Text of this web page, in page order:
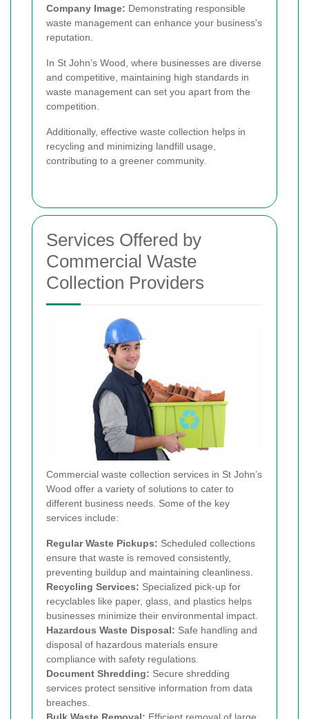
Company Image: Demonstrating responsible
waste management can enhance your business's
reputation.
In St John’s Wood, where businesses are diverse
and competitive, maintaining high standards in
waste management can set you apart from the
competition.
Additionally, effective waste collection helps in
recycling and minimizing landfill usage,
contributing to a greener community.
Services Offered by
Commercial Waste
Collection Providers
Commercial waste collection services in St John’s
Wood offer a variety of solutions to cater to
different business needs. Some of the key
services include:
Regular Waste Pickups: Scheduled collections
ensure that waste is removed consistently,
preventing buildup and maintaining cleanliness.
Recycling Services: Specialized pick-up for
recyclables like paper, glass, and plastics helps
businesses minimize their environmental impact.
Hazardous Waste Disposal: Safe handling and
disposal of hazardous materials ensure
compliance with safety regulations.
Document Shredding: Secure shredding
services protect sensitive information from data
breaches.